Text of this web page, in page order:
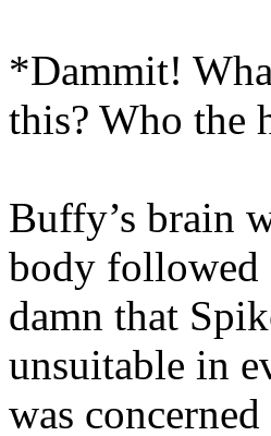
*Dammit!
this? Who the
Buffy’s brain
body followed
damn that
unsuitable in
was